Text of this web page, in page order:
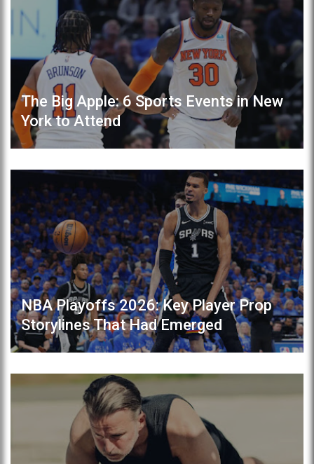
The Big Apple: 6 Sports Events in New
York to Attend
NBA Playoffs 2026: Key Player Prop
Storylines That Had Emerged